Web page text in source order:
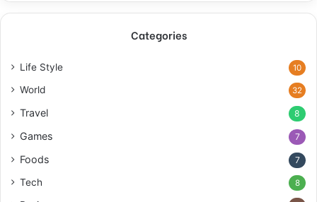
Categories
Life Style 10
World 32
Travel 8
Games 7
Foods 7
Tech 8